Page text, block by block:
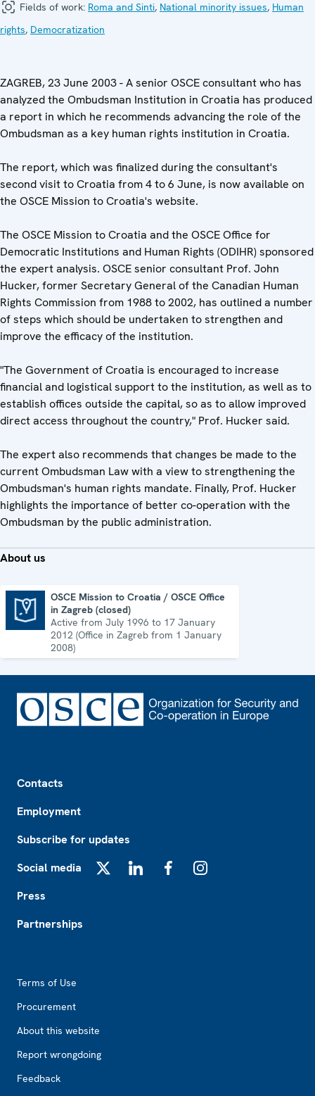
Fields of work: Roma and Sinti, National minority issues, Human
rights, Democratization
ZAGREB, 23 June 2003 - A senior OSCE consultant who has
analyzed the Ombudsman Institution in Croatia has produced
a report in which he recommends advancing the role of the
Ombudsman as a key human rights institution in Croatia.
The report, which was finalized during the consultant's
second visit to Croatia from 4 to 6 June, is now available on
the OSCE Mission to Croatia's website.
The OSCE Mission to Croatia and the OSCE Office for
Democratic Institutions and Human Rights (ODIHR) sponsored
the expert analysis. OSCE senior consultant Prof. John
Hucker, former Secretary General of the Canadian Human
Rights Commission from 1988 to 2002, has outlined a number
of steps which should be undertaken to strengthen and
improve the efficacy of the institution.
"The Government of Croatia is encouraged to increase
financial and logistical support to the institution, as well as to
establish offices outside the capital, so as to allow improved
direct access throughout the country," Prof. Hucker said.
The expert also recommends that changes be made to the
current Ombudsman Law with a view to strengthening the
Ombudsman's human rights mandate. Finally, Prof. Hucker
highlights the importance of better co-operation with the
Ombudsman by the public administration.
About us
OSCE Mission to Croatia / OSCE Office
in Zagreb (closed)
Active from July 1996 to 17 January
2012 (Office in Zagreb from 1 January
2008)
Contacts
Employment
Subscribe for updates
Social media
Press
Partnerships
Terms of Use
Procurement
About this website
Report wrongdoing
Feedback